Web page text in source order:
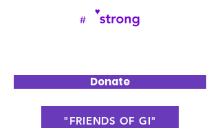
Donate
"FRIENDS OF GI"